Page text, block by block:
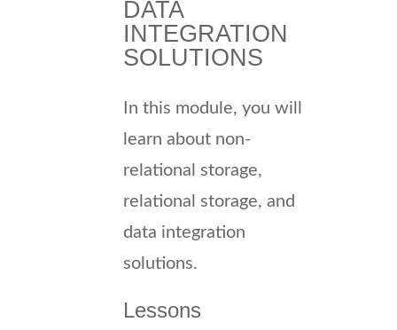
DATA
INTEGRATION
SOLUTIONS
In this module, you will
learn about non-
relational storage,
relational storage, and
data integration
solutions.
Lessons